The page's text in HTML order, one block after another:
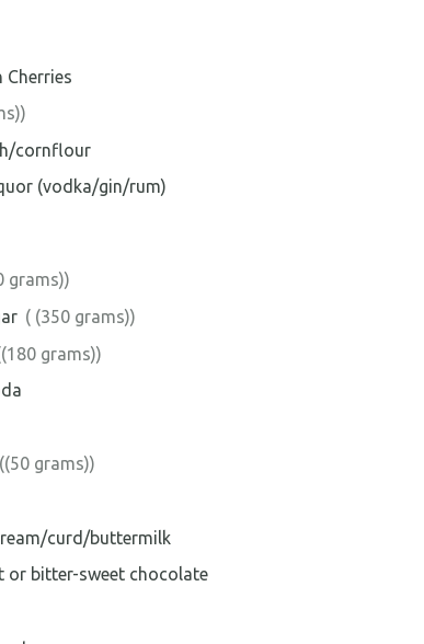
Cherries
cornflour
(vodka/gin/rum)
grams))
( (350 grams))
grams))
((50 grams))
curd/buttermilk
or bitter-sweet chocolate